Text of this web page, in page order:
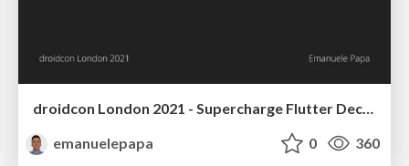
emanuelepapa
0 360